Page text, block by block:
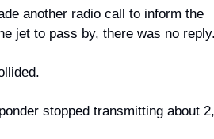
another radio call to inform the
jet to pass by, there was no
stopped transmitting about